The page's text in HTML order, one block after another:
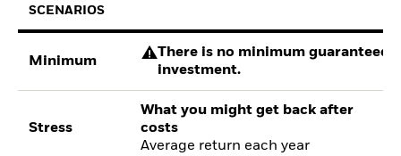
SCENARIOS
Minimum
There is no minimum guaranteed
investment.
Stress
What you might get back after
costs
Average return each year